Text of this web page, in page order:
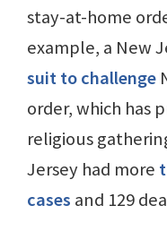
stay-at-home
example, a New
suit to challenge
order, which has
religious
Jersey had more
cases and 129